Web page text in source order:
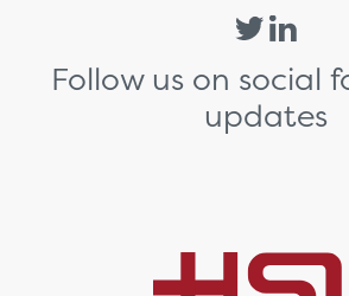
Follow us on social
updates